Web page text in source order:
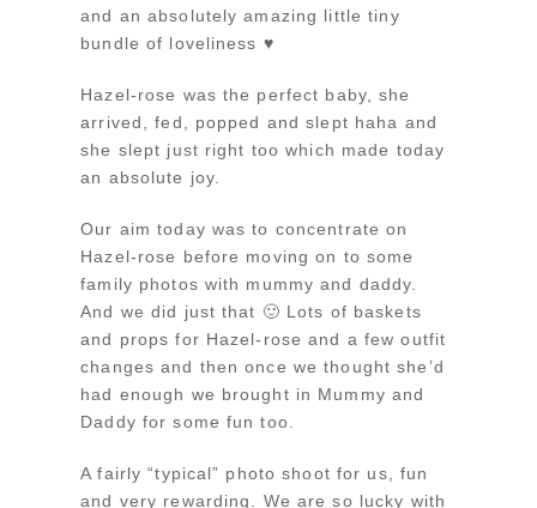
and an absolutely amazing little tiny
bundle of loveliness ♥️
Hazel-rose was the perfect baby, she
arrived, fed, popped and slept haha and
she slept just right too which made today
an absolute joy.
Our aim today was to concentrate on
Hazel-rose before moving on to some
family photos with mummy and daddy.
And we did just that 🙂 Lots of baskets
and props for Hazel-rose and a few outfit
changes and then once we thought she’d
had enough we brought in Mummy and
Daddy for some fun too.
A fairly “typical” photo shoot for us, fun
and very rewarding. We are so lucky with